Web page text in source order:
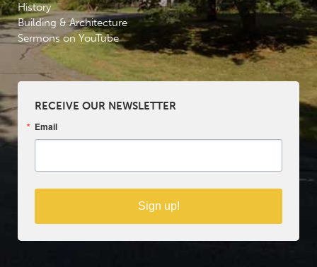
History
Building & Architecture
Sermons on YouTube
RECEIVE OUR NEWSLETTER
Email
Sign up!